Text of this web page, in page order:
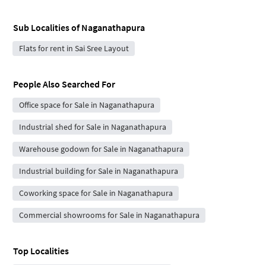
Sub Localities ofNaganathapura
Flats for rent in Sai Sree Layout
People Also Searched For
Office space for Sale in Naganathapura
Industrial shed for Sale in Naganathapura
Warehouse godown for Sale in Naganathapura
Industrial building for Sale in Naganathapura
Coworking space for Sale in Naganathapura
Commercial showrooms for Sale in Naganathapura
Top Localities